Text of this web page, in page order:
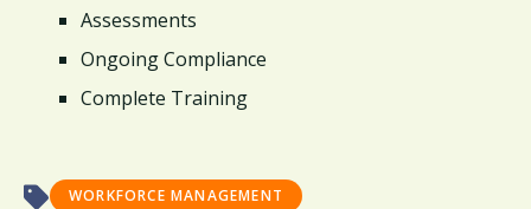
Assessments
Ongoing Compliance
Complete Training
WORKFORCE MANAGEMENT